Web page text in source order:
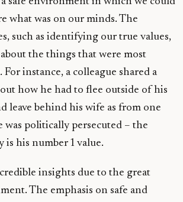
what was on our minds. The
such as identifying our true values,
the things that were most
instance, a colleague shared a
how he had to flee outside of his
leave behind his wife as from one
was politically persecuted – the
is his number 1 value.
insights due to the great
The emphasis on safe and